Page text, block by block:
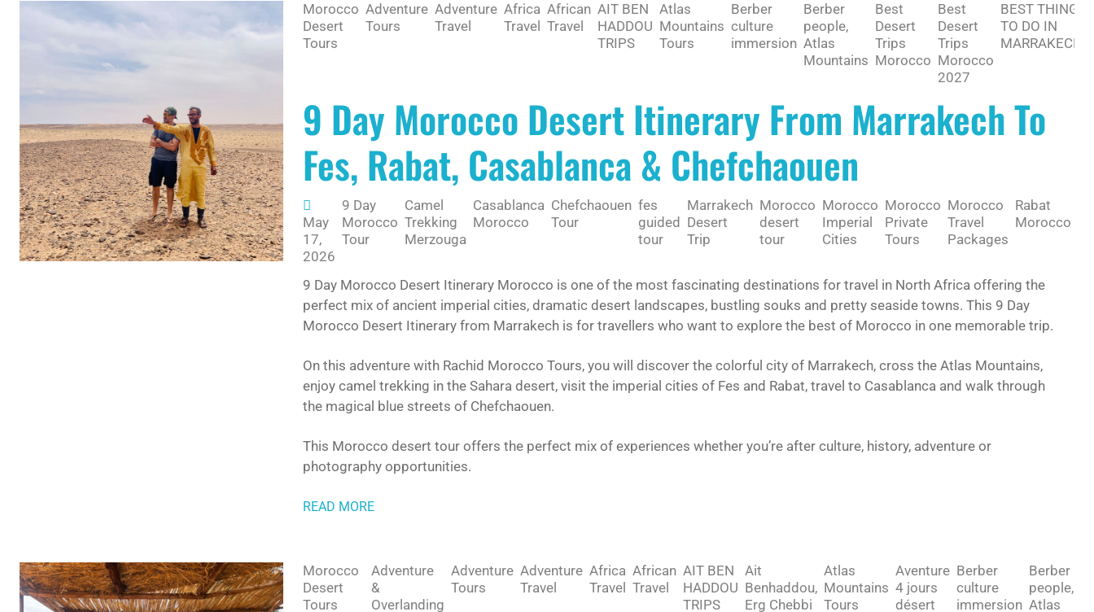
Morocco
Desert
Tours
Adventure
Tours
Adventure
Travel
Africa
Travel
African
Travel
AIT BEN
HADDOU
TRIPS
Atlas
Mountains
Tours
Berber
culture
immersion
Berber
people,
Atlas
Mountains
Best
Desert
Trips
Morocco
Best
Desert
Trips
Morocco
2027
BEST THING
TO DO IN
MARRAKECH
9 Day Morocco Desert Itinerary From Marrakech To
Fes, Rabat, Casablanca & Chefchaouen
May
17,
2026
9 Day
Morocco
Tour
Camel
Trekking
Merzouga
Casablanca
Morocco
Chefchaouen
Tour
fes
guided
tour
Marrakech
Desert
Trip
Morocco
desert
tour
Morocco
Imperial
Cities
Morocco
Private
Tours
Morocco
Travel
Packages
Rabat
Morocco
9 Day Morocco Desert Itinerary Morocco is one of the most fascinating destinations for travel in North Africa offering the
perfect mix of ancient imperial cities, dramatic desert landscapes, bustling souks and pretty seaside towns. This 9 Day
Morocco Desert Itinerary from Marrakech is for travellers who want to explore the best of Morocco in one memorable trip.
On this adventure with Rachid Morocco Tours, you will discover the colorful city of Marrakech, cross the Atlas Mountains,
enjoy camel trekking in the Sahara desert, visit the imperial cities of Fes and Rabat, travel to Casablanca and walk through
the magical blue streets of Chefchaouen.
This Morocco desert tour offers the perfect mix of experiences whether you’re after culture, history, adventure or
photography opportunities.
READ MORE
Morocco
Desert
Tours
Adventure
&
Overlanding
Adventure
Tours
Adventure
Travel
Africa
Travel
African
Travel
AIT BEN
HADDOU
TRIPS
Ait
Benhaddou,
Erg Chebbi
Atlas
Mountains
Tours
Aventure
4 jours
désert
Berber
culture
immersion
Berber
people,
Atlas